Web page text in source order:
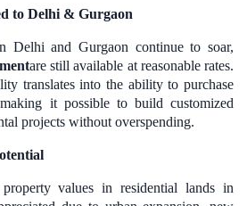
to Delhi & Gurgaon
Delhi and Gurgaon continue to soar,
are still available at reasonable rates.
translates into the ability to purchase
it possible to build customized
projects without overspending.
values in residential lands in